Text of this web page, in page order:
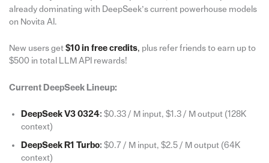
already dominating with DeepSeek’s current powerhouse models
on Novita AI.
New users get $10 in free credits, plus refer friends to earn up to
$500 in total LLM API rewards!
Current DeepSeek Lineup:
DeepSeek V3 0324: $0.33 / M input, $1.3 / M output (128K
context)
DeepSeek R1 Turbo: $0.7 / M input, $2.5 / M output (64K
context)